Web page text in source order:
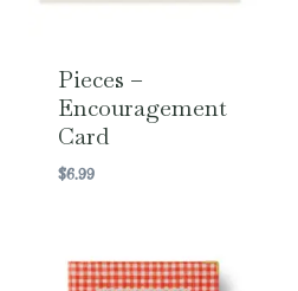
Pieces –
Encouragement
Card
$6.99